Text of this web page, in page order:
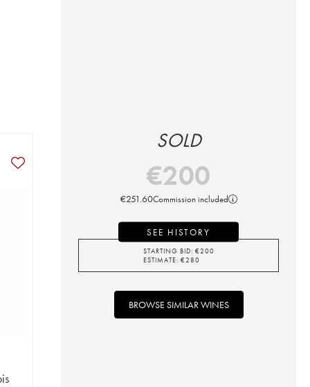
SOLD
€200
€251.60Commission included
SEE HISTORY
STARTING BID: €200
ESTIMATE: €280
BROWSE SIMILAR WINES